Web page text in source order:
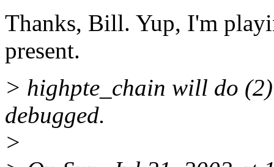
Thanks, Bill. Yup, I'm
present.
> highpte_chain will do
debugged.
>